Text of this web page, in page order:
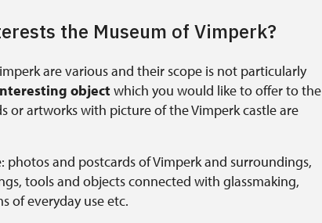
the Museum of Vimperk?
are various and their scope is not particularly
objectwhich you would like to offer to the
or artworks with picture of the Vimperk castle are
photos and postcards of Vimperk and surroundings,
tools and objects connected with glassmaking,
of everyday use etc.